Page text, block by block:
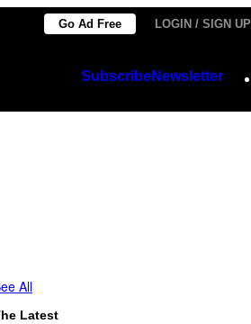
Go Ad Free LOGIN / SIGN UP
SubscribeNewsletter
All
Latest